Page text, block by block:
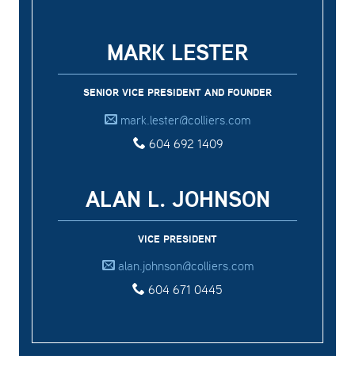
MARK LESTER
SENIOR VICE PRESIDENT AND FOUNDER
mark.lester@colliers.com
604 692 1409
ALAN L. JOHNSON
VICE PRESIDENT
alan.johnson@colliers.com
604 671 0445